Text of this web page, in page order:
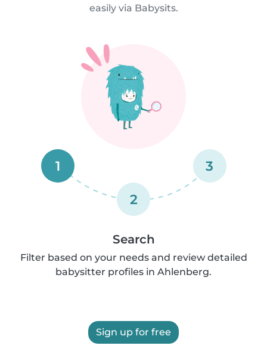
easily via Babysits.
1
2
3
Search
Filter based on your needs and review detailed
babysitter profiles in Ahlenberg.
Sign up for free